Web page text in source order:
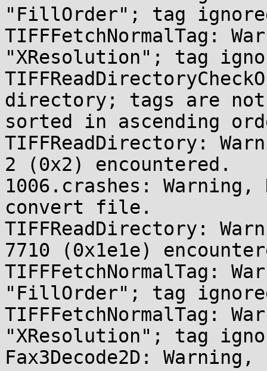
"FillOrder"; tag
TIFFFetchNormalTag:
"XResolution"; tag
directory; tags are
sorted in ascending
TIFFReadDirectory:
2 (0x2) encountered.
1006.crashes:
convert file.
TIFFReadDirectory:
7710 (0x1e1e)
TIFFFetchNormalTag:
"FillOrder"; tag
TIFFFetchNormalTag:
"XResolution"; tag
Fax3Decode2D: